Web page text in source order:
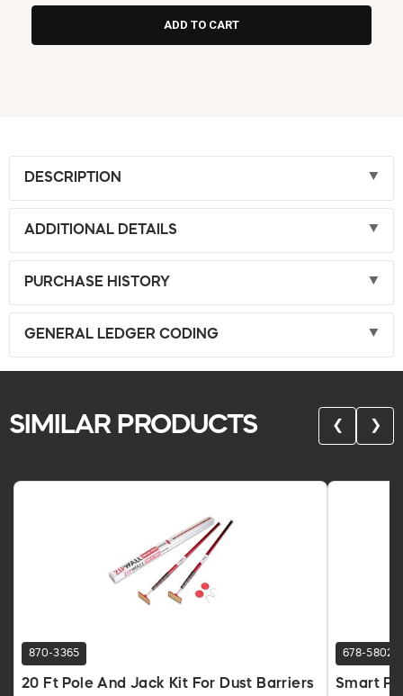
DESCRIPTION
ADDITIONAL DETAILS
PURCHASE HISTORY
GENERAL LEDGER CODING
SIMILAR PRODUCTS ❮ ❯
870-3365
20 Ft Pole And Jack Kit For Dust Barriers
678-5802
Smart